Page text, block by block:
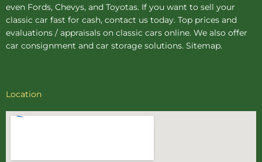
even Fords, Chevys, and Toyotas. If you want to sell your
classic car fast for cash, contact us today. Top prices and
evaluations / appraisals on classic cars online. We also offer
car consignment and car storage solutions. Sitemap.
Location